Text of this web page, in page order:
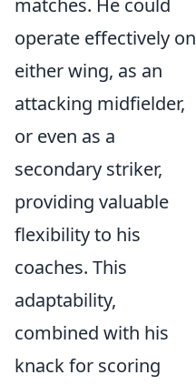
matches. He could
operate effectively on
either wing, as an
attacking midfielder,
or even as a
secondary striker,
providing valuable
flexibility to his
coaches. This
adaptability,
combined with his
knack for scoring